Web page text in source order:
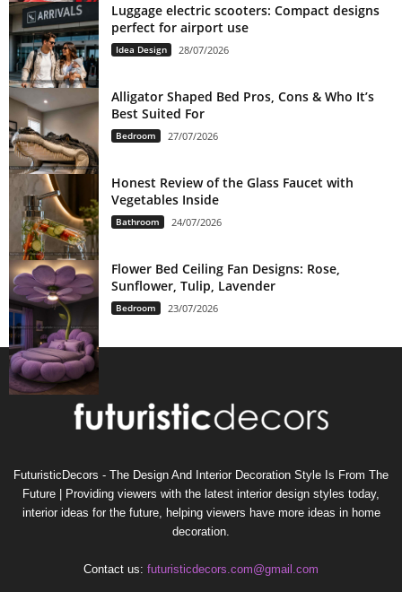
Luggage electric scooters: Compact designs
perfect for airport use
Idea Design 28/07/2026
Alligator Shaped Bed Pros, Cons & Who It’s
Best Suited For
Bedroom 27/07/2026
Honest Review of the Glass Faucet with
Vegetables Inside
Bathroom 24/07/2026
Flower Bed Ceiling Fan Designs: Rose,
Sunflower, Tulip, Lavender
Bedroom 23/07/2026
FuturisticDecors - The Design And Interior Decoration Style Is From The
Future | Providing viewers with the latest interior design styles today,
interior ideas for the future, helping viewers have more ideas in home
decoration.
Contact us: futuristicdecors.com@gmail.com